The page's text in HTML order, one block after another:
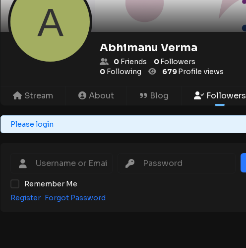
Abhimanu Verma
0 Friends 0Followers
0 Following 679Profile views
Stream About Blog Followers
Please login
Remember Me
Register Forgot Password